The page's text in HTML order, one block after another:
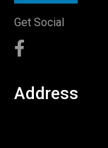
Get Social
Address